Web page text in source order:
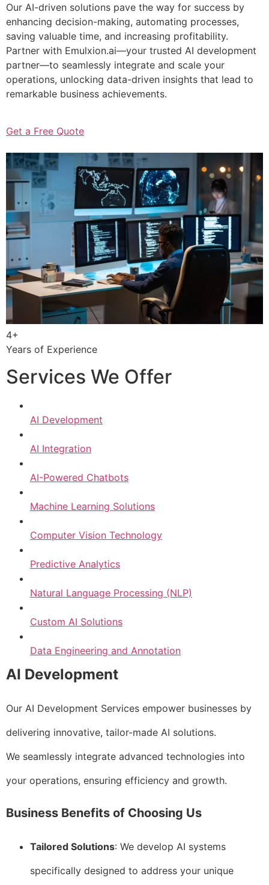
Our AI-driven solutions pave the way for success by
enhancing decision-making, automating processes,
saving valuable time, and increasing profitability.
Partner with Emulxion.ai—your trusted AI development
partner—to seamlessly integrate and scale your
operations, unlocking data-driven insights that lead to
remarkable business achievements.
Get a Free Quote
4+
Years of Experience
Services We Offer
AI Development
AI Integration
AI-Powered Chatbots
Machine Learning Solutions
Computer Vision Technology
Predictive Analytics
Natural Language Processing (NLP)
Custom AI Solutions
Data Engineering and Annotation
AI Development
Our AI Development Services empower businesses by
delivering innovative, tailor-made AI solutions.
We seamlessly integrate advanced technologies into
your operations, ensuring efficiency and growth.
Business Benefits of Choosing Us
Tailored Solutions: We develop AI systems
specifically designed to address your unique